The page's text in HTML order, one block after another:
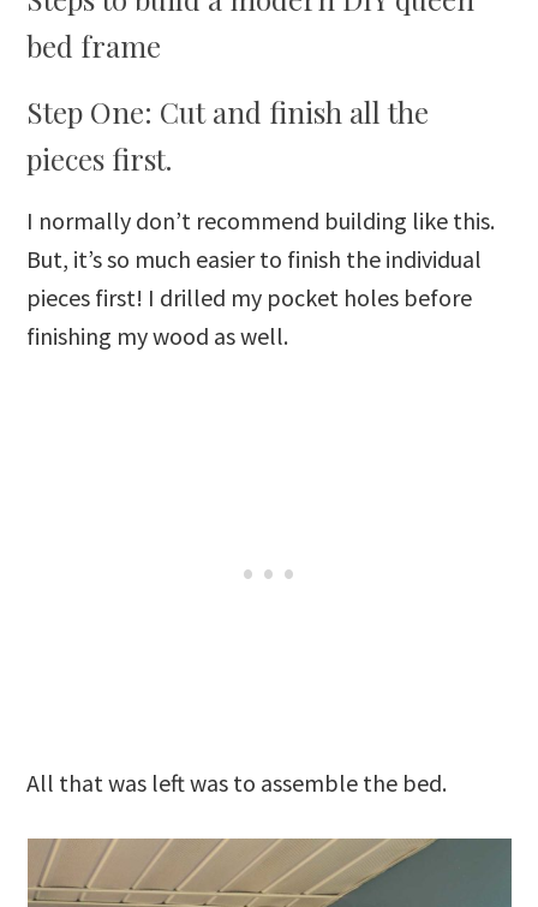
bed frame
Step One: Cut and finish all the
pieces first.
I normally don’t recommend building like this.
But, it’s so much easier to finish the individual
pieces first! I drilled my pocket holes before
finishing my wood as well.
All that was left was to assemble the bed.